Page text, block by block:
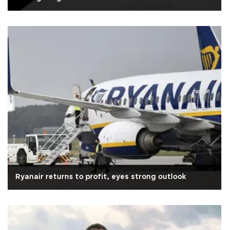
Ryanair returns to profit, eyes strong outlook